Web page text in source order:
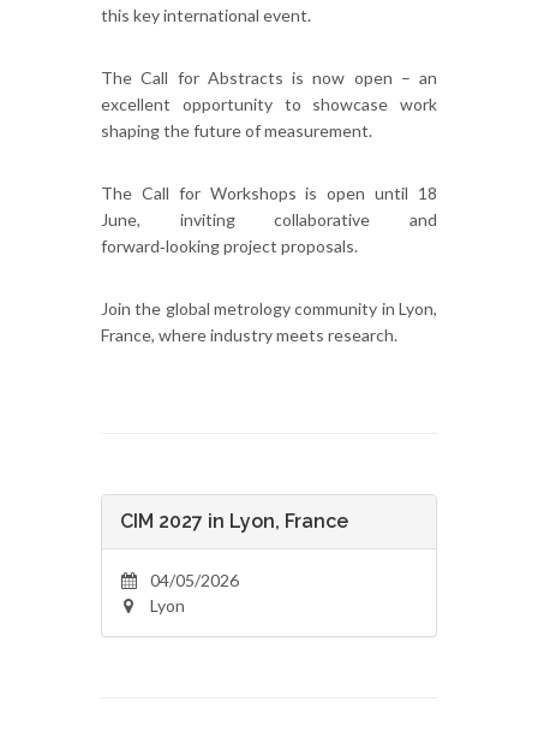
this key international event.
The Call for Abstracts is now open – an
excellent opportunity to showcase work
shaping the future of measurement.
The Call for Workshops is open until 18
June, inviting collaborative and
forward‑looking project proposals.
Join the global metrology community in Lyon,
France, where industry meets research.
CIM 2027 in Lyon, France
04/05/2026
Lyon